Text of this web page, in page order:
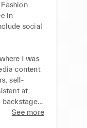
in
social
I was
content
sell-
at
backstage
and
See more